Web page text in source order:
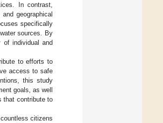
In contrast,
geographical
specifically
sources. By
of individual and
to efforts to
access to safe
this study
goals, as well
that contribute to
citizens